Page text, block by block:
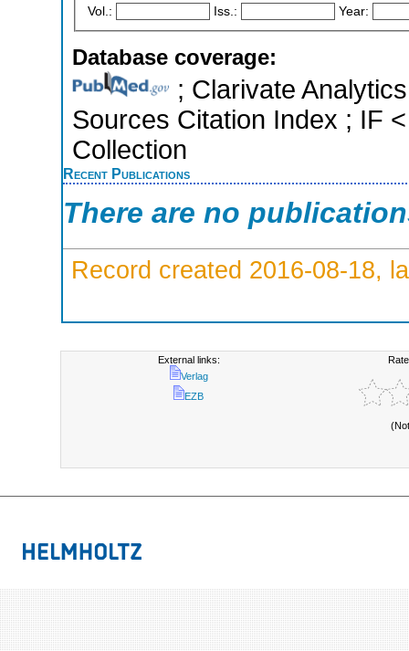
Vol.: Iss.: Year:
Database coverage:
; Clarivate
Sources Citation Index ; IF
Collection
Recent Publications
There are no
Record created 2016-08-18,
External links:
Verlag
EZB